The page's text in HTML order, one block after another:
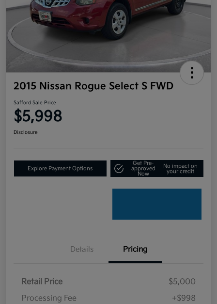
2015 Nissan Rogue Select S FWD
Safford Sale Price
$5,998
Disclosure
Explore Payment Options
Get Pre-
approved
Now
No impact on
your credit
Details Pricing
Retail Price
$5,000
Processing Fee
+$998